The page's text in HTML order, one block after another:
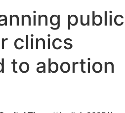
public
clinics
to abortion